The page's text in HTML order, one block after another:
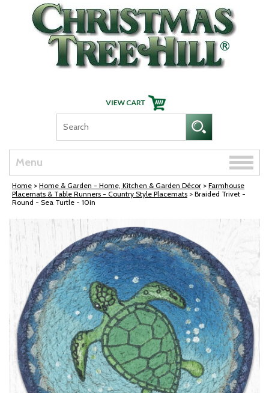
Skip Navigation
Menu
Toggle
Home > Home & Garden - Home, Kitchen & Garden Décor > Farmhouse
Placemats & Table Runners - Country Style Placemats > Braided Trivet -
Round - Sea Turtle - 10in